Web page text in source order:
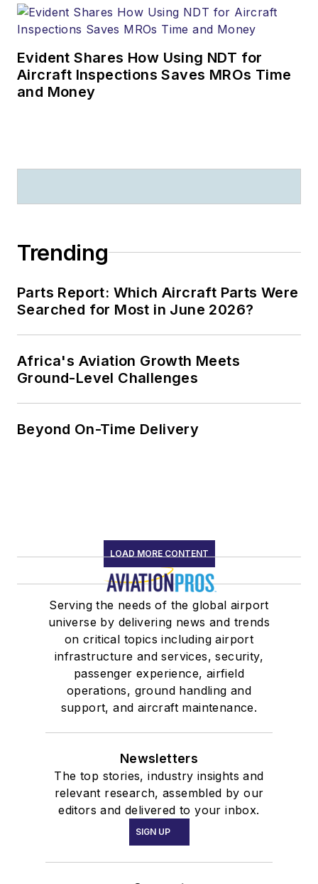
Evident Shares How Using NDT for
Aircraft Inspections Saves MROs Time
and Money
Trending
Parts Report: Which Aircraft Parts Were
Searched for Most in June 2026?
Africa's Aviation Growth Meets
Ground-Level Challenges
Beyond On-Time Delivery
LOAD MORE CONTENT
Serving the needs of the global airport
universe by delivering news and trends
on critical topics including airport
infrastructure and services, security,
passenger experience, airfield
operations, ground handling and
support, and aircraft maintenance.
Newsletters
The top stories, industry insights and
relevant research, assembled by our
editors and delivered to your inbox.
SIGN UP